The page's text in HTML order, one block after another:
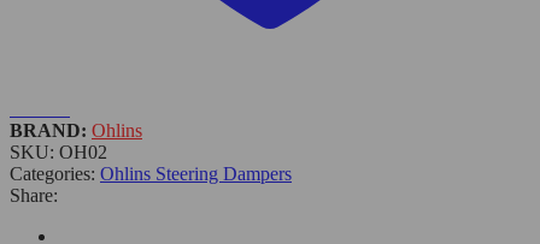
Categories: Ohlins Steering Dampers
SKU: OH02
Share:
BRAND: Ohlins